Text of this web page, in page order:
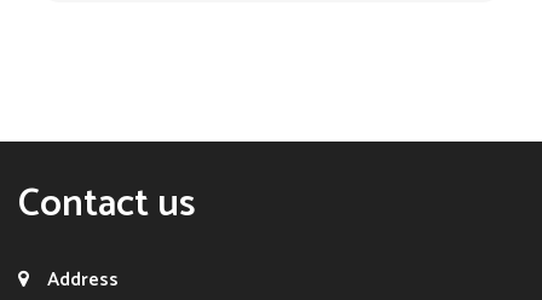
Contact us
Address